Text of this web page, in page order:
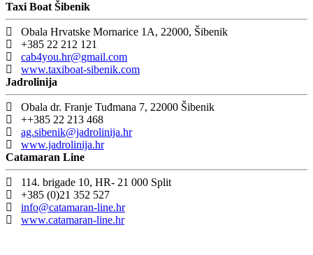
Taxi Boat Šibenik
Obala Hrvatske Mornarice 1A, 22000, Šibenik
+385 22 212 121
cab4you.hr@gmail.com
www.taxiboat-sibenik.com
Jadrolinija
Obala dr. Franje Tuđmana 7, 22000 Šibenik
++385 22 213 468
ag.sibenik@jadrolinija.hr
www.jadrolinija.hr
Catamaran Line
114. brigade 10, HR- 21 000 Split
+385 (0)21 352 527
info@catamaran-line.hr
www.catamaran-line.hr